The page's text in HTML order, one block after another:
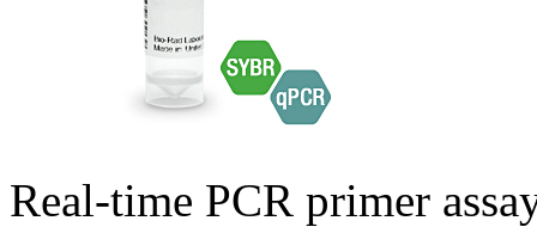
Real-time PCR primer